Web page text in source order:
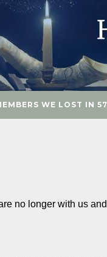
WE LOST IN
no longer with us